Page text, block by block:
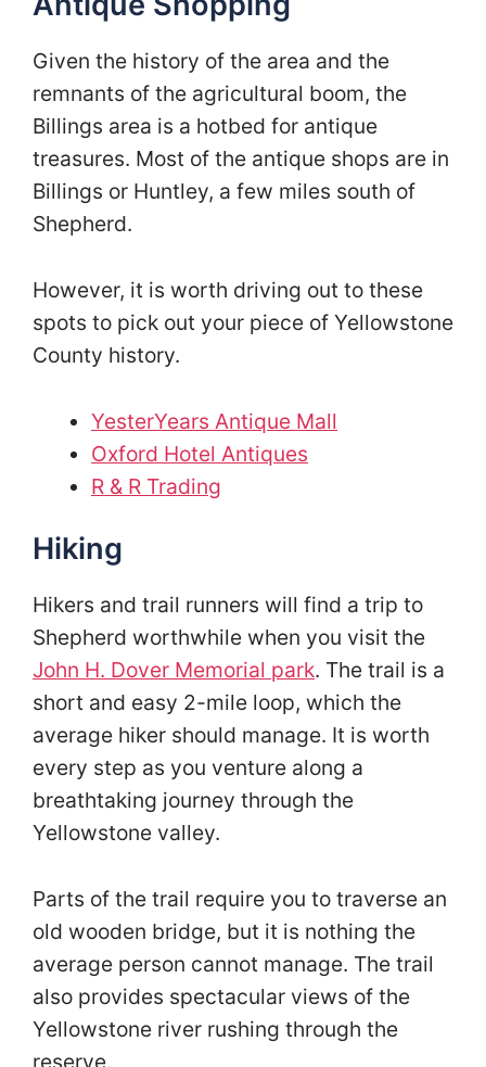
Given the history of the area and the
remnants of the agricultural boom, the
Billings area is a hotbed for antique
treasures. Most of the antique shops are in
Billings or Huntley, a few miles south of
Shepherd.
However, it is worth driving out to these
spots to pick out your piece of Yellowstone
County history.
YesterYears Antique Mall
Oxford Hotel Antiques
R & R Trading
Hiking
Hikers and trail runners will find a trip to
Shepherd worthwhile when you visit the
John H. Dover Memorial park. The trail is a
short and easy 2-mile loop, which the
average hiker should manage. It is worth
every step as you venture along a
breathtaking journey through the
Yellowstone valley.
Parts of the trail require you to traverse an
old wooden bridge, but it is nothing the
average person cannot manage. The trail
also provides spectacular views of the
Yellowstone river rushing through the
reserve.